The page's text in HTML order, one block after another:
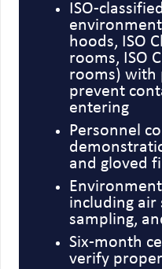
ISO-
hoods, ISO
rooms, ISO
rooms) with
prevent
entering
Personnel
and gloved
including air
sampling,
Six-month
verify